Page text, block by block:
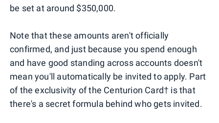
be set at around $350,000.
Note that these amounts aren't officially
confirmed, and just because you spend enough
and have good standing across accounts doesn't
mean you'll automatically be invited to apply. Part
of the exclusivity of the Centurion Card† is that
there's a secret formula behind who gets invited.